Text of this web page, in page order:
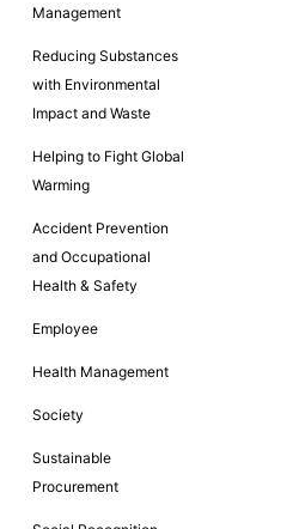
Management
Reducing Substances
with Environmental
Impact and Waste
Helping to Fight Global
Warming
Accident Prevention
and Occupational
Health & Safety
Employee
Health Management
Society
Sustainable
Procurement